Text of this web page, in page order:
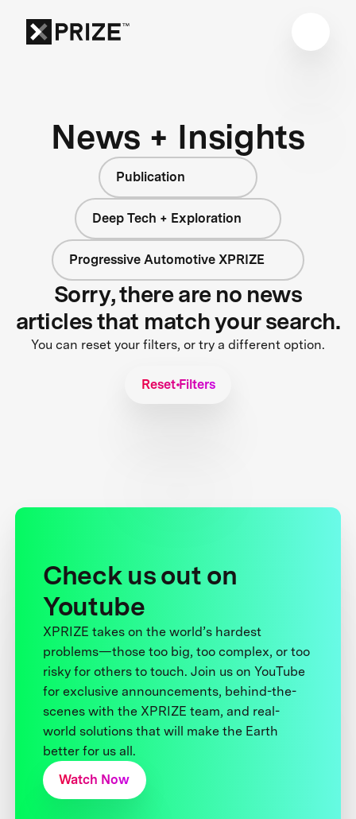
News + Insights
Publication
Deep Tech + Exploration
Progressive Automotive XPRIZE
Sorry, there are no news
articles that match your search.
You can reset your filters, or try a different option.
Reset Filters
Check us out on
Youtube
XPRIZE takes on the world’s hardest
problems—those too big, too complex, or too
risky for others to touch. Join us on YouTube
for exclusive announcements, behind-the-
scenes with the XPRIZE team, and real-
world solutions that will make the Earth
better for us all.
Watch Now